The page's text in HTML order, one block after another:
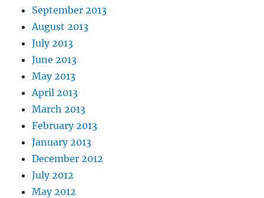
September 2013
August 2013
July 2013
June 2013
May 2013
April 2013
March 2013
February 2013
January 2013
December 2012
July 2012
May 2012